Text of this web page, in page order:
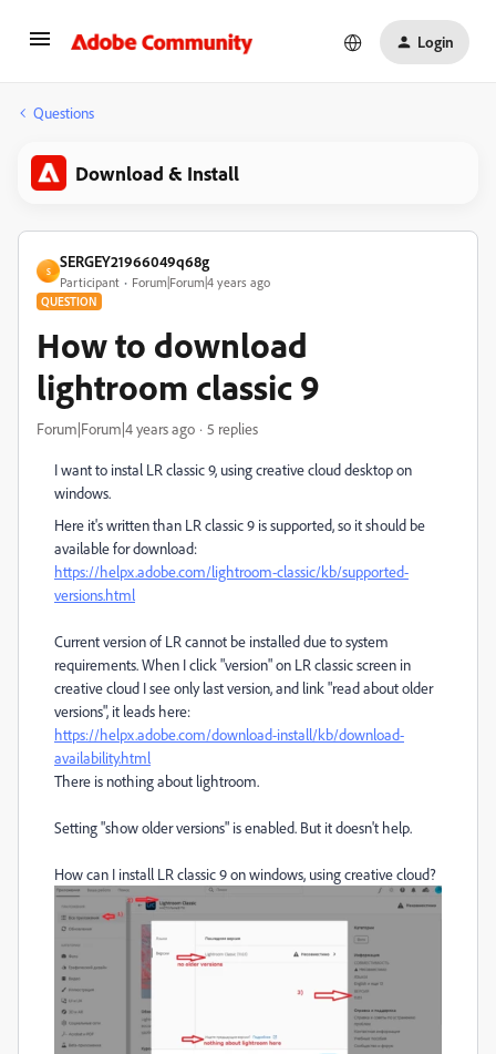
Login
Questions
Download & Install
S
SERGEY21966049q68g
Participant Forum|Forum|4 years ago
QUESTION
How to download
lightroom classic 9
Forum|Forum|4 years ago 5 replies
I want to instal LR classic 9, using creative cloud desktop on
windows.
Here it's written than LR classic 9 is supported, so it should be
available for download:
https://helpx.adobe.com/lightroom-classic/kb/supported-
versions.html
Current version of LR cannot be installed due to system
requirements. When I click "version" on LR classic screen in
creative cloud I see only last version, and link "read about older
versions", it leads here:
https://helpx.adobe.com/download-install/kb/download-
availability.html
There is nothing about lightroom.
Setting "show older versions" is enabled. But it doesn't help.
How can I install LR classic 9 on windows, using creative cloud?